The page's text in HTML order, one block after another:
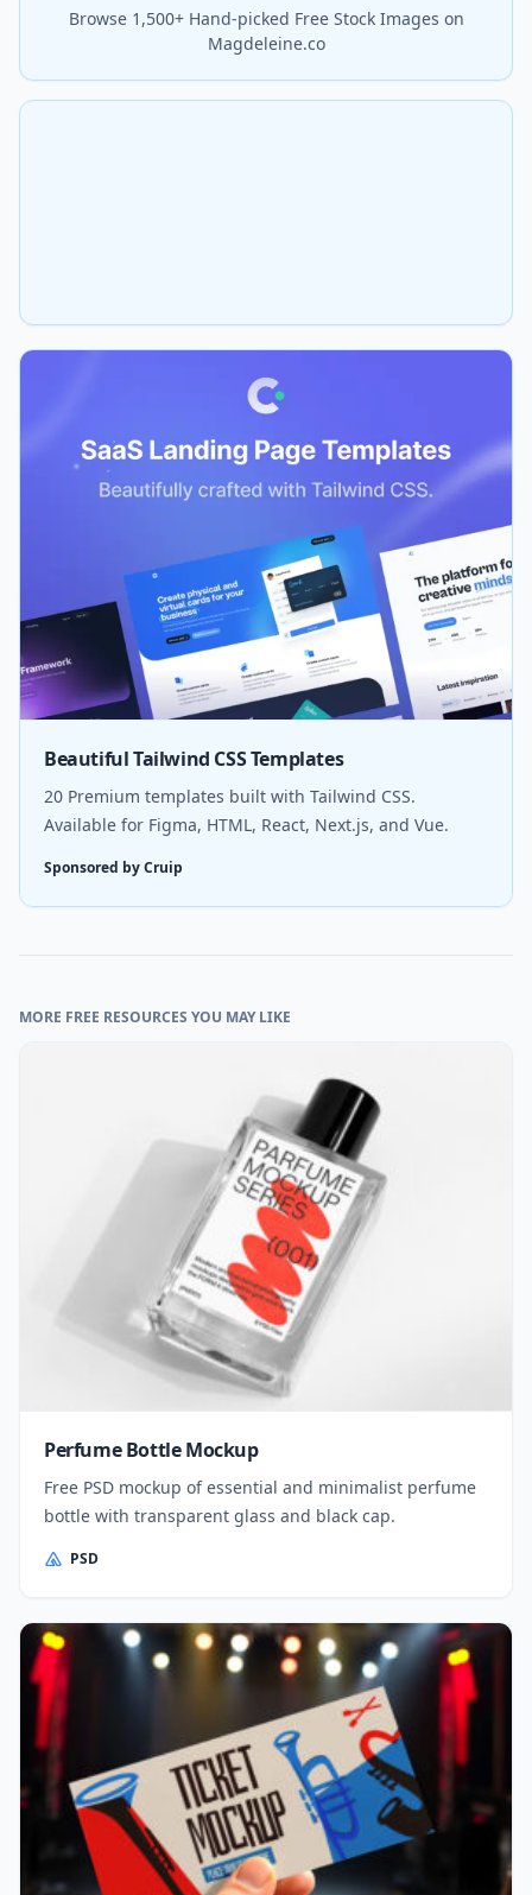
Browse 1,500+ Hand-picked Free Stock Images on
Magdeleine.co
Beautiful Tailwind CSS Templates
20 Premium templates built with Tailwind CSS.
Available for Figma, HTML, React, Next.js, and Vue.
Sponsored by Cruip
MORE FREE RESOURCES YOU MAY LIKE
Perfume Bottle Mockup
Free PSD mockup of essential and minimalist perfume
bottle with transparent glass and black cap.
PSD